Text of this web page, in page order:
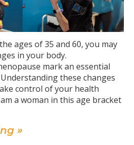
ages of 35 and 60, you may
in your body.
mark an essential
these changes
control of your health
a woman in this age bracket
»